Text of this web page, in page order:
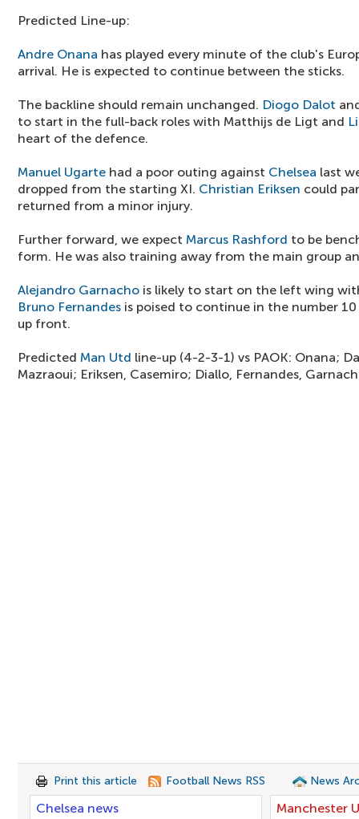
Predicted Line-up:
Andre Onana has played every minute of the club's
arrival. He is expected to continue between the sticks.
The backline should remain unchanged. Diogo Dalot
to start in the full-back roles with Matthijs de Ligt and
heart of the defence.
Manuel Ugarte had a poor outing against Chelsea last
dropped from the starting XI. Christian Eriksen could
returned from a minor injury.
Further forward, we expect Marcus Rashford to be
form. He was also training away from the main group
Alejandro Garnacho is likely to start on the left wing
Bruno Fernandes is poised to continue in the number
up front.
Predicted Man Utd line-up (4-2-3-1) vs PAOK: Onana;
Mazraoui; Eriksen, Casemiro; Diallo, Fernandes,
Print this article Football News RSS News
Chelsea news Manchester